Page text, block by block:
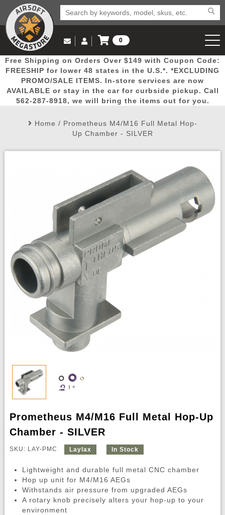
Popular
Picks
Door
Busters
Mega
Deals
New
Arrivals Airsoft
Rifle
Email Us
(562) 287-8918
Log in to Your Account
Log In
Create Account
My Account My Orders Wish List
0
View Cart
Free Shipping on Orders Over $149 with Coupon Code:
FREESHIP for lower 48 states in the U.S.*. *EXCLUDING
PROMO/SALE ITEMS. In-store services are now
AVAILABLE or stay in the car for curbside pickup. Call
562-287-8918, we will bring the items out for you.
Home / Prometheus M4/M16 Full Metal Hop-
Up Chamber - SILVER
Prometheus M4/M16 Full Metal Hop-Up
Chamber - SILVER
SKU: LAY-PMC Laylax In Stock
Lightweight and durable full metal CNC chamber
Hop up unit for M4/M16 AEGs
Withstands air pressure from upgraded AEGs
A rotary knob precisely alters your hop-up to your
environment